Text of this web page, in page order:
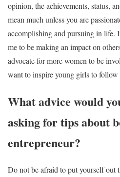
opinion, the achievements, status,
mean much unless you are
accomplishing and pursuing in life.
me to be making an impact on
advocate for more women to be
want to inspire young girls to follow
What advice would
asking for tips about
entrepreneur?
Do not be afraid to put yourself out